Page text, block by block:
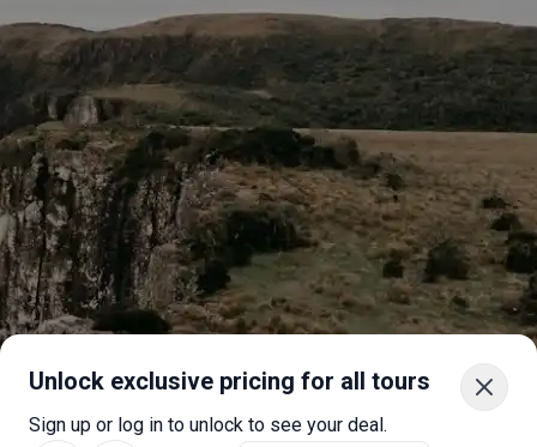
Unlock exclusive pricing for all tours
Sign up or log in to unlock to see your deal.